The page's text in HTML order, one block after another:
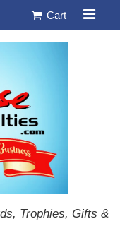
Cart
Trophies, Gifts &